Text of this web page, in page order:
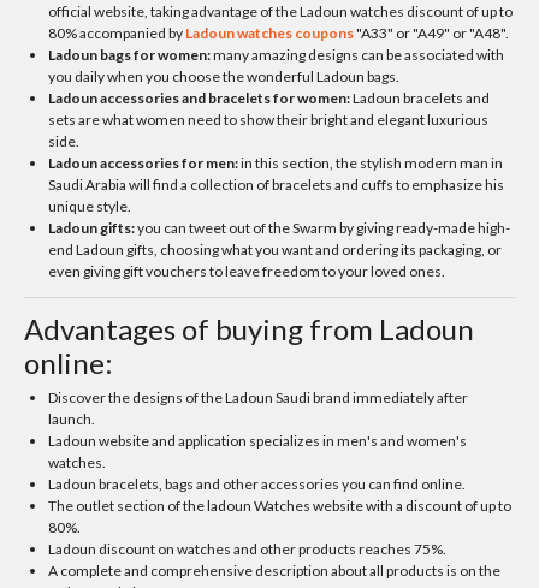
official website, taking advantage of the Ladoun watches discount of up to
80% accompanied by Ladoun watches coupons"A33" or "A49" or "A48".
Ladoun bags for women:many amazing designs can be associated with
you daily when you choose the wonderful Ladoun bags.
Ladoun accessories and bracelets for women:Ladoun bracelets and
sets are what women need to show their bright and elegant luxurious
side.
Ladoun accessories for men:in this section, the stylish modern man in
Saudi Arabia will find a collection of bracelets and cuffs to emphasize his
unique style.
Ladoun gifts:you can tweet out of the Swarm by giving ready-made high-
end Ladoun gifts, choosing what you want and ordering its packaging, or
even giving gift vouchers to leave freedom to your loved ones.
Advantages of buying from Ladoun
online:
Discover the designs of the Ladoun Saudi brand immediately after
launch.
Ladoun website and application specializes in men's and women's
watches.
Ladoun bracelets, bags and other accessories you can find online.
The outlet section of the ladoun Watches website with a discount of up to
80%.
Ladoun discount on watches and other products reaches 75%.
A complete and comprehensive description about all products is on the